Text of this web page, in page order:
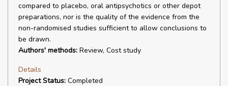
compared to placebo, oral antipsychotics or other depot
preparations, nor is the quality of the evidence from the
non-randomised studies sufficient to allow conclusions to
be drawn.
Authors' methods: Review, Cost study
Details
Project Status: Completed